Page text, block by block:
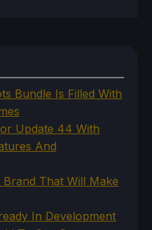
Bundle Is Filled With
Update 44 With
And
That Will Make
In Development